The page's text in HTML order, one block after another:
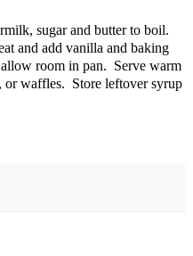
sugar and butter to boil.
and add vanilla and baking
room in pan. Serve warm
or waffles. Store leftover syrup